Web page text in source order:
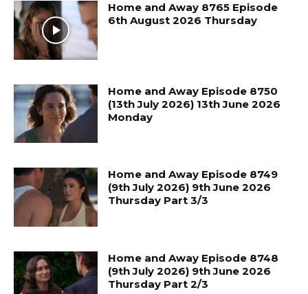
Home and Away 8765 Episode
6th August 2026 Thursday
Home and Away Episode 8750
(13th July 2026) 13th June 2026
Monday
Home and Away Episode 8749
(9th July 2026) 9th June 2026
Thursday Part 3/3
Home and Away Episode 8748
(9th July 2026) 9th June 2026
Thursday Part 2/3